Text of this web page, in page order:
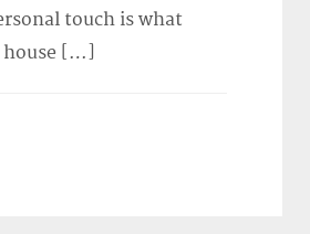
touch is what
house […]